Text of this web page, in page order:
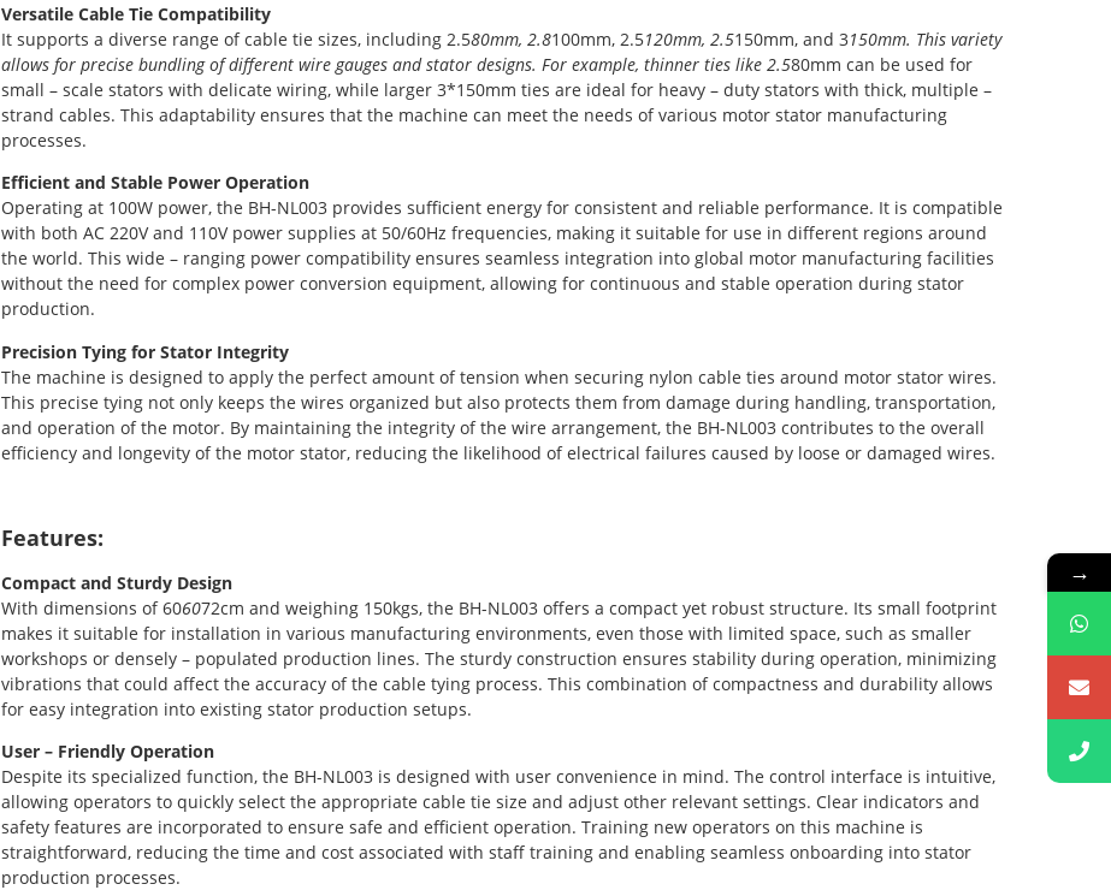
Versatile Cable Tie Compatibility
It supports a diverse range of cable tie sizes, including 2.580mm, 2.8100mm, 2.5120mm, 2.5150mm, and 3150mm. This variety
allows for precise bundling of different wire gauges and stator designs. For example, thinner ties like 2.580mm can be used for
small – scale stators with delicate wiring, while larger 3*150mm ties are ideal for heavy – duty stators with thick, multiple –
strand cables. This adaptability ensures that the machine can meet the needs of various motor stator manufacturing
processes.
Efficient and Stable Power Operation
Operating at 100W power, the BH-NL003 provides sufficient energy for consistent and reliable performance. It is compatible
with both AC 220V and 110V power supplies at 50/60Hz frequencies, making it suitable for use in different regions around
the world. This wide – ranging power compatibility ensures seamless integration into global motor manufacturing facilities
without the need for complex power conversion equipment, allowing for continuous and stable operation during stator
production.
Precision Tying for Stator Integrity
The machine is designed to apply the perfect amount of tension when securing nylon cable ties around motor stator wires.
This precise tying not only keeps the wires organized but also protects them from damage during handling, transportation,
and operation of the motor. By maintaining the integrity of the wire arrangement, the BH-NL003 contributes to the overall
efficiency and longevity of the motor stator, reducing the likelihood of electrical failures caused by loose or damaged wires.
Features:
Compact and Sturdy Design
With dimensions of 606072cm and weighing 150kgs, the BH-NL003 offers a compact yet robust structure. Its small footprint
makes it suitable for installation in various manufacturing environments, even those with limited space, such as smaller
workshops or densely – populated production lines. The sturdy construction ensures stability during operation, minimizing
vibrations that could affect the accuracy of the cable tying process. This combination of compactness and durability allows
for easy integration into existing stator production setups.
User – Friendly Operation
Despite its specialized function, the BH-NL003 is designed with user convenience in mind. The control interface is intuitive,
allowing operators to quickly select the appropriate cable tie size and adjust other relevant settings. Clear indicators and
safety features are incorporated to ensure safe and efficient operation. Training new operators on this machine is
straightforward, reducing the time and cost associated with staff training and enabling seamless onboarding into stator
production processes.
→